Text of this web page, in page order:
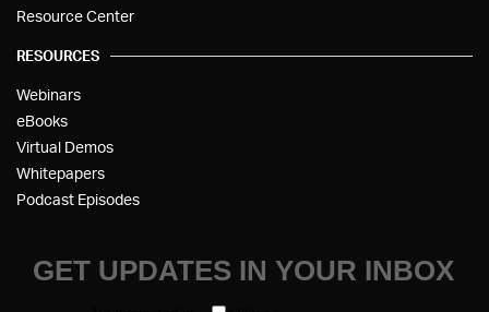
Resource Center
RESOURCES
Webinars
eBooks
Virtual Demos
Whitepapers
Podcast Episodes